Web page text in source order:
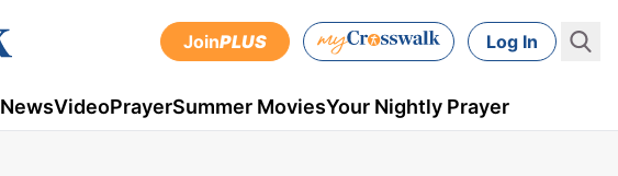
JoinPLUS Log In
NewsVideoPrayerSummer MoviesYour Nightly Prayer